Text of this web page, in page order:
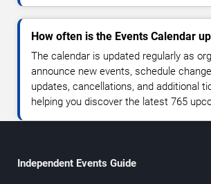
How often is the Events Calendar
The calendar is updated regularly as
announce new events, schedule
updates, cancellations, and additional
helping you discover the latest 765
Independent Events Guide